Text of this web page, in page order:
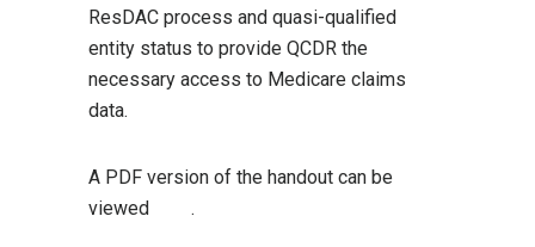
ResDAC process and quasi-qualified
entity status to provide QCDR the
necessary access to Medicare claims
data.
A PDF version of the handout can be
viewed
.